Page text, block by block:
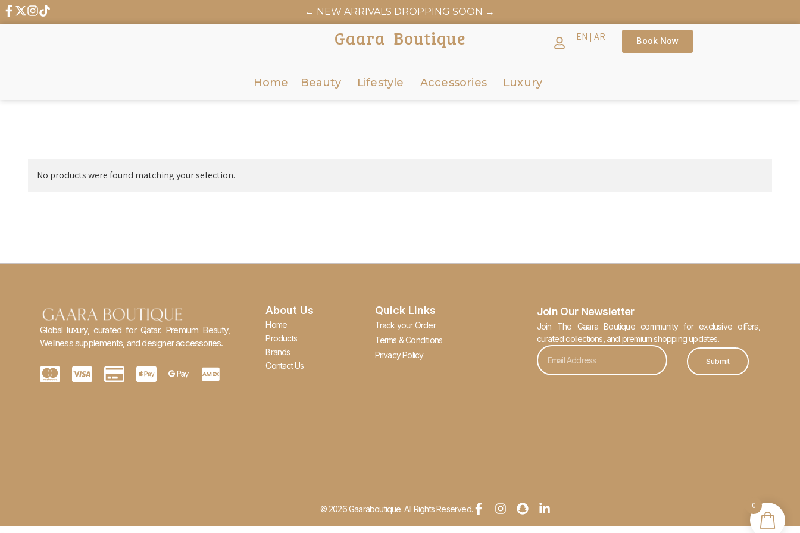
← NEW ARRIVALS DROPPING SOON →
Gaara Boutique EN | AR Book Now
Home Beauty Lifestyle Accessories Luxury
No products were found matching your selection.
Global luxury, curated for Qatar. Premium Beauty,
Wellness supplements, and designer accessories.
About Us
Home
Products
Brands
Contact Us
Quick Links
Track your Order
Terms & Conditions
Privacy Policy
Join Our Newsletter
Join The Gaara Boutique community for exclusive offers,
curated collections, and premium shopping updates.
Submit
© 2026 Gaaraboutique. All Rights Reserved. 0